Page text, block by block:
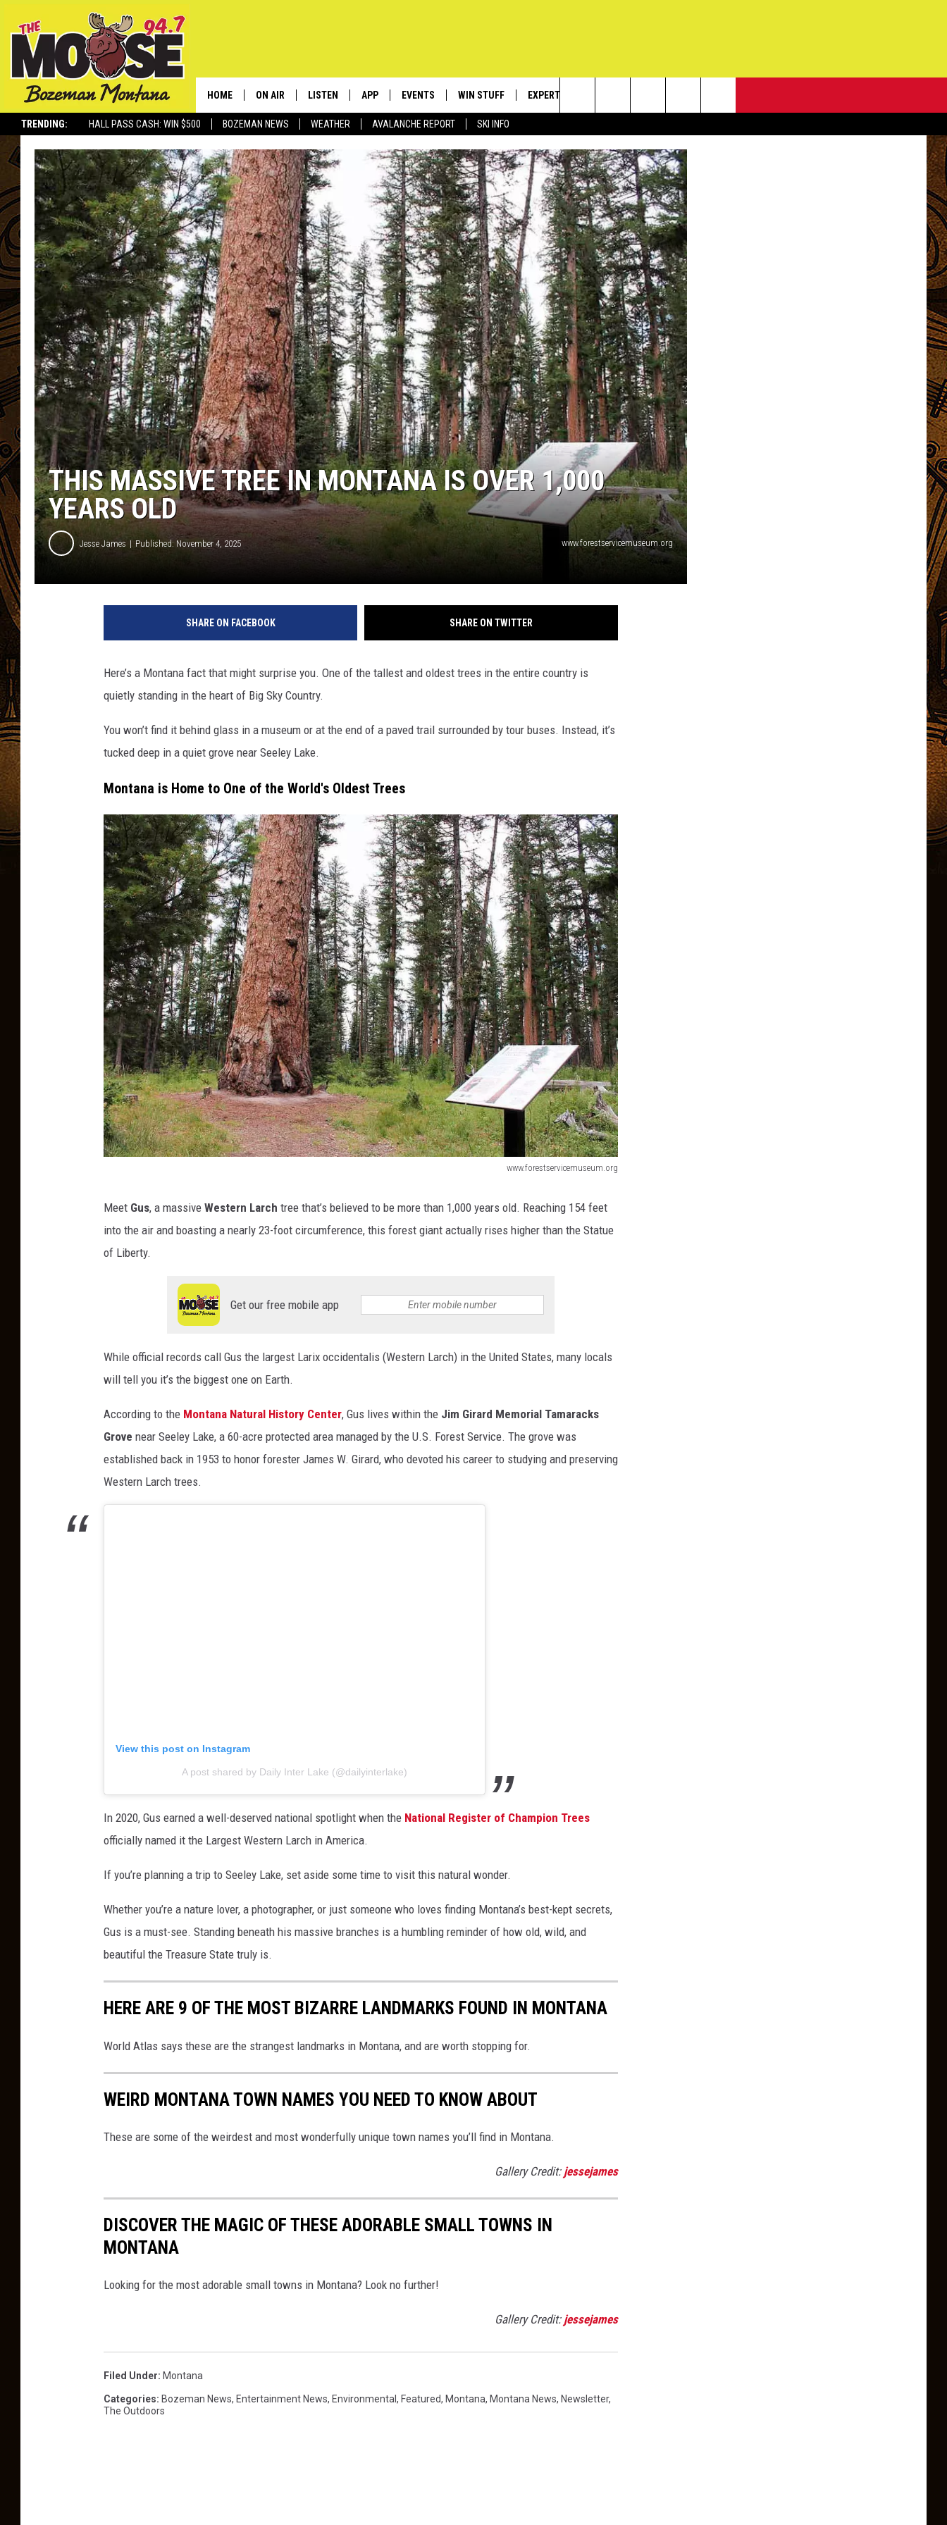
TRENDING: HALL PASS CASH: WIN $500 BOZEMAN NEWS WEATHER AVALANCHE REPORT SKI INFO
HOME ON AIR
SCHEDULE
JESSE JAMES
ELLE FINE
LISTEN
RECENTLY PLAYED
MOBILE APP
ALEXA
APP
DOWNLOAD ANDROID
EVENTS
SUBMIT AN EVENT
WIN STUFF
SIGN UP
CONTESTS
CONTEST RULES
EXPERTS
SEND FEEDBACK
ADVERTISE
VIP SUPPORT
EMPLOYMENT
Search
The
Site
THIS MASSIVE TREE IN MONTANA IS OVER 1,000
YEARS OLD
Jesse James Published: November 4, 2025 www.forestservicemuseum.org
SHARE ON FACEBOOK SHARE ON TWITTER
Here’s a Montana fact that might surprise you. One of the tallest and oldest trees in the entire country is
quietly standing in the heart of Big Sky Country.
You won’t find it behind glass in a museum or at the end of a paved trail surrounded by tour buses. Instead, it’s
tucked deep in a quiet grove near Seeley Lake.
Montana is Home to One of the World's Oldest Trees
www.forestservicemuseum.org
u
s
Meet Gus, a massive Western Larch tree that’s believed to be more than 1,000 years old. Reaching 154 feet
into the air and boasting a nearly 23-foot circumference, this forest giant actually rises higher than the Statue
of Liberty.
Get our free mobile app
While official records call Gus the largest Larix occidentalis (Western Larch) in the United States, many locals
will tell you it’s the biggest one on Earth.
According to the Montana Natural History Center, Gus lives within the Jim Girard Memorial Tamaracks
Grove near Seeley Lake, a 60-acre protected area managed by the U.S. Forest Service. The grove was
established back in 1953 to honor forester James W. Girard, who devoted his career to studying and preserving
Western Larch trees.
View this post on Instagram
A post shared by Daily Inter Lake (@dailyinterlake)
In 2020, Gus earned a well-deserved national spotlight when the National Register of Champion Trees
officially named it the Largest Western Larch in America.
If you’re planning a trip to Seeley Lake, set aside some time to visit this natural wonder.
Whether you’re a nature lover, a photographer, or just someone who loves finding Montana’s best-kept secrets,
Gus is a must-see. Standing beneath his massive branches is a humbling reminder of how old, wild, and
beautiful the Treasure State truly is.
HERE ARE 9 OF THE MOST BIZARRE LANDMARKS FOUND IN MONTANA
World Atlas says these are the strangest landmarks in Montana, and are worth stopping for.
WEIRD MONTANA TOWN NAMES YOU NEED TO KNOW ABOUT
These are some of the weirdest and most wonderfully unique town names you’ll find in Montana.
Gallery Credit: jessejames
DISCOVER THE MAGIC OF THESE ADORABLE SMALL TOWNS IN
MONTANA
Looking for the most adorable small towns in Montana? Look no further!
Gallery Credit: jessejames
Filed Under: Montana
Categories: Bozeman News, Entertainment News, Environmental , Featured, Montana, Montana News, Newsletter,
The Outdoors